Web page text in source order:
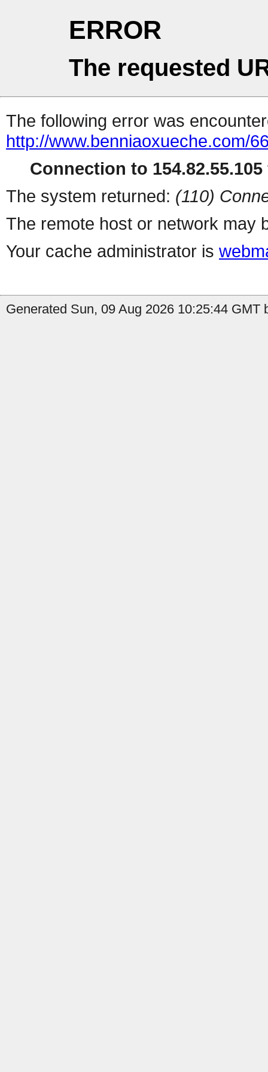
ERROR
The requested
The following error was
http://www.benniaoxueche.com/
Connection to
The system returned: (110)
The remote host or network may
Your cache administrator is
Generated Sun, 09 Aug 2026 10:25:44